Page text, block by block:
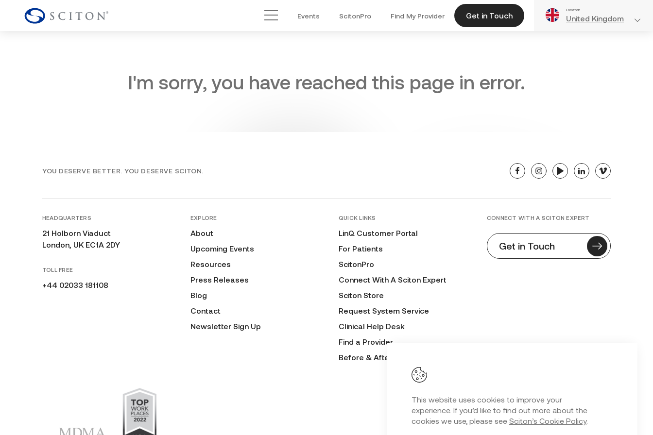
This website uses cookies to improve your
experience. If you’d like to find out more about the
cookies we use, please see Sciton’s Cookie Policy.
Main Menu
Events ScitonPro Find My Provider Get in Touch
Location
United Kingdom
I'm sorry, you have reached this page in error.
YOU DESERVE BETTER. YOU DESERVE SCITON. facebookinstagramyoutubelinkedinvimeo
HEADQUARTERS
21 Holborn Viaduct
London, UK EC1A 2DY
TOLL FREE
+44 02033 181108
EXPLORE
About
Upcoming Events
Resources
Press Releases
Blog
Contact
Newsletter Sign Up
QUICK LINKS
LinQ Customer Portal
For Patients
ScitonPro
Connect With A Sciton Expert
Sciton Store
Request System Service
Clinical Help Desk
Find a Provider
Before & After Submission Form
CONNECT WITH A SCITON EXPERT
Get in Touch